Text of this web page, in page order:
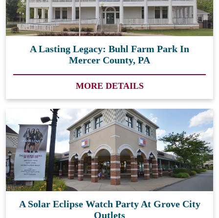
A Lasting Legacy: Buhl Farm Park In
Mercer County, PA
MORE DETAILS
A Solar Eclipse Watch Party At Grove City
Outlets